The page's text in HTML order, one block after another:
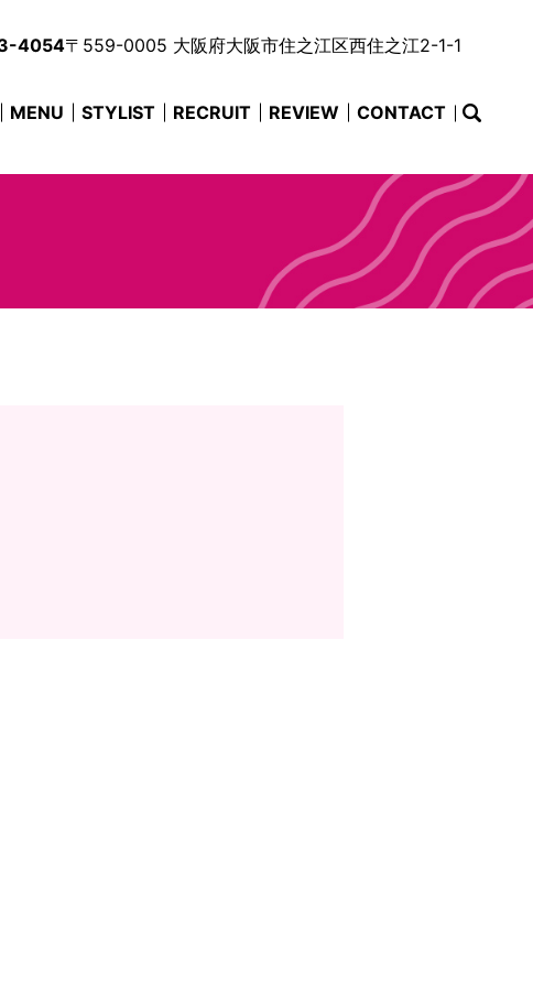
MENU STYLIST RECRUIT REVIEW CONTACT
4054〒559-0005 大阪府大阪市住之江区西住之江2-1-1